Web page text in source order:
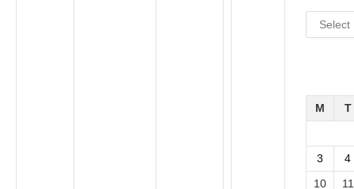
Archives
M T
3 4
10 11